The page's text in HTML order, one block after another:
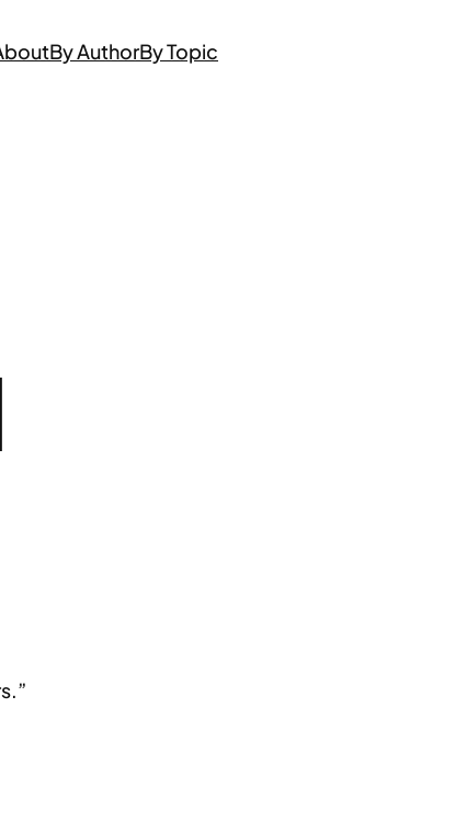
By AuthorBy Topic